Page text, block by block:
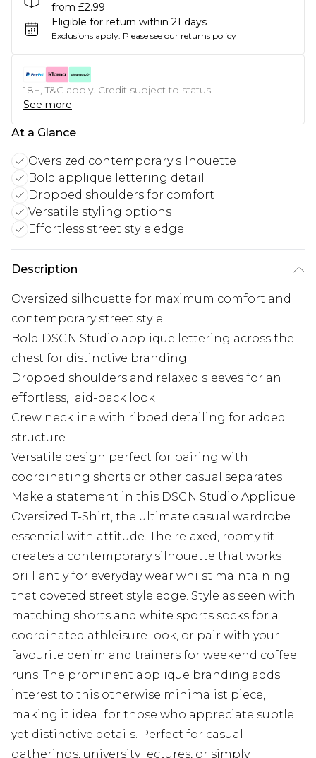
from £2.99
Eligible for return within 21 days
Exclusions apply. Please see our returns policy
18+, T&C apply. Credit subject to status.
See more
At a Glance
Oversized contemporary silhouette
Bold applique lettering detail
Dropped shoulders for comfort
Versatile styling options
Effortless street style edge
Description
Oversized silhouette for maximum comfort and
contemporary street style
Bold DSGN Studio applique lettering across the
chest for distinctive branding
Dropped shoulders and relaxed sleeves for an
effortless, laid-back look
Crew neckline with ribbed detailing for added
structure
Versatile design perfect for pairing with
coordinating shorts or other casual separates
Make a statement in this DSGN Studio Applique
Oversized T-Shirt, the ultimate casual wardrobe
essential with attitude. The relaxed, roomy fit
creates a contemporary silhouette that works
brilliantly for everyday wear whilst maintaining
that coveted street style edge. Style as seen with
matching shorts and white sports socks for a
coordinated athleisure look, or pair with your
favourite denim and trainers for weekend coffee
runs. The prominent applique branding adds
interest to this otherwise minimalist piece,
making it ideal for those who appreciate subtle
yet distinctive details. Perfect for casual
gatherings, university lectures, or simply